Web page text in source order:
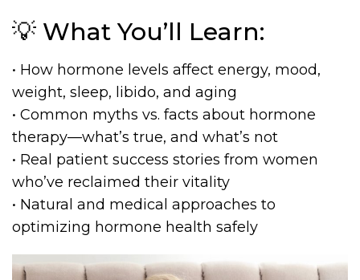
💡 What You’ll Learn:
• How hormone levels affect energy, mood,
weight, sleep, libido, and aging
• Common myths vs. facts about hormone
therapy—what’s true, and what’s not
• Real patient success stories from women
who’ve reclaimed their vitality
• Natural and medical approaches to
optimizing hormone health safely